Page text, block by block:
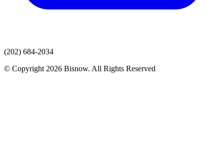
(202) 684-2034
© Copyright 2026 Bisnow. All Rights Reserved